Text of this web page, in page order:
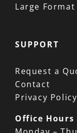
Large
SUPPORT
Request a
Contact
Privacy Policy
Office Hours